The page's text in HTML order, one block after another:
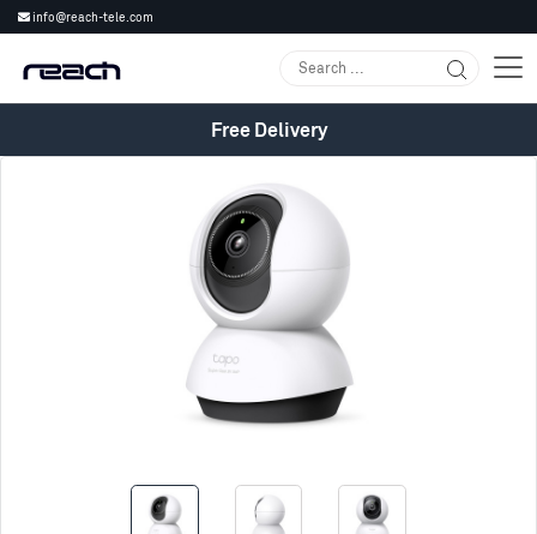
info@reach-tele.com
Free Delivery